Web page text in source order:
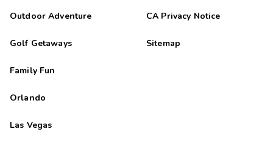
Outdoor Adventure
Golf Getaways
Family Fun
Orlando
Las Vegas
CA Privacy Notice
Sitemap